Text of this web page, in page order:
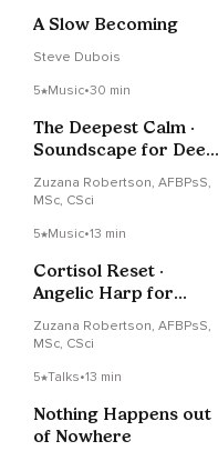
A Slow Becoming
Steve Dubois
5 Music•30 min
The Deepest Calm ·
Soundscape for Deep
Zuzana Robertson, AFBPsS,
MSc, CSci
5 Music•13 min
Cortisol Reset ·
Angelic Harp for
Zuzana Robertson, AFBPsS,
MSc, CSci
5 Talks•13 min
Nothing Happens out
of Nowhere